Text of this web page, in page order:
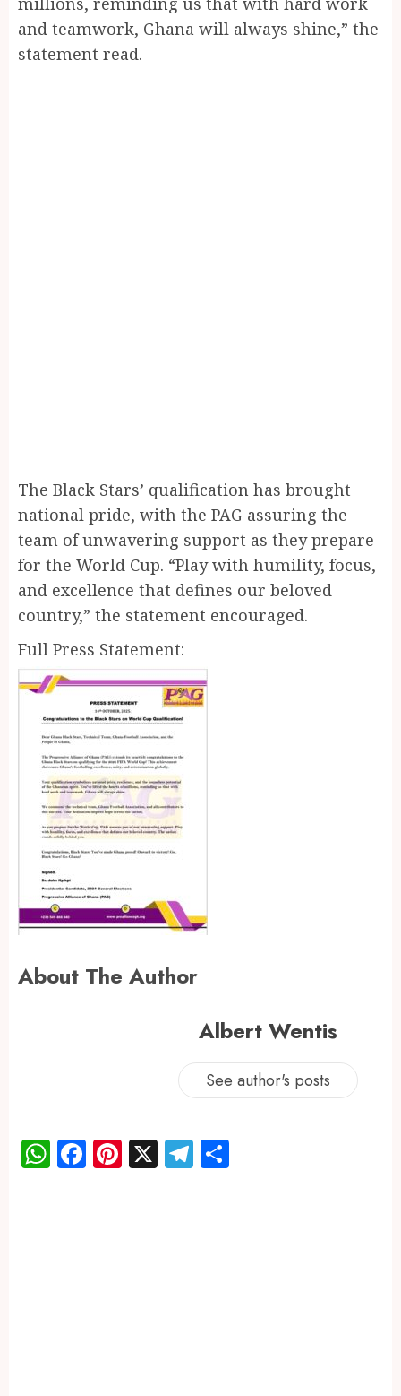
and teamwork, Ghana will always shine,” the
statement read.
The Black Stars’ qualification has brought
national pride, with the PAG assuring the
team of unwavering support as they prepare
for the World Cup. “Play with humility, focus,
and excellence that defines our beloved
country,” the statement encouraged.
Full Press Statement:
About The Author
Albert Wentis
See author's posts
WhatsApp
Facebook
Pinterest
X Telegram